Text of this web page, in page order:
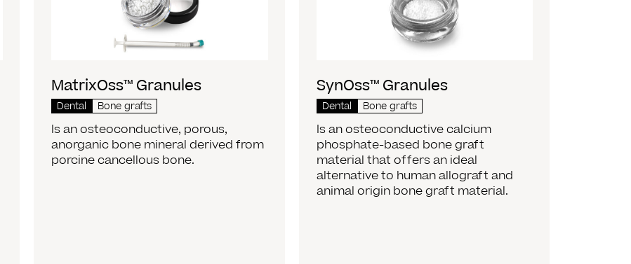
MatrixOss™ Granules
Dental Bone grafts
Is an osteoconductive, porous,
anorganic bone mineral derived from
porcine cancellous bone.
SynOss™ Granules
Dental Bone grafts
Is an osteoconductive calcium
phosphate-based bone graft
material that offers an ideal
alternative to human allograft and
animal origin bone graft material.